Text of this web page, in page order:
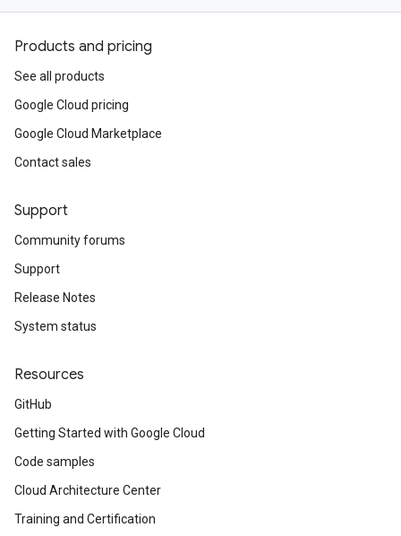
Products and pricing
See all products
Google Cloud pricing
Google Cloud Marketplace
Contact sales
Support
Community forums
Support
Release Notes
System status
Resources
GitHub
Getting Started with Google Cloud
Code samples
Cloud Architecture Center
Training and Certification